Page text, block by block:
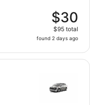
$30
$95 total
found 2 days ago